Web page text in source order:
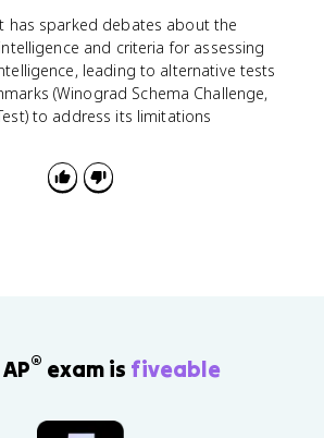
has sparked debates about the
and criteria for assessing
leading to alternative tests
(Winograd Schema Challenge,
to address its limitations
® exam is fiveable